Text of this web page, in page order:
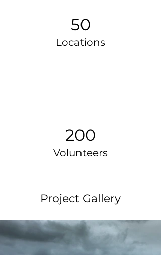
50
Locations
200
Volunteers
Project Gallery